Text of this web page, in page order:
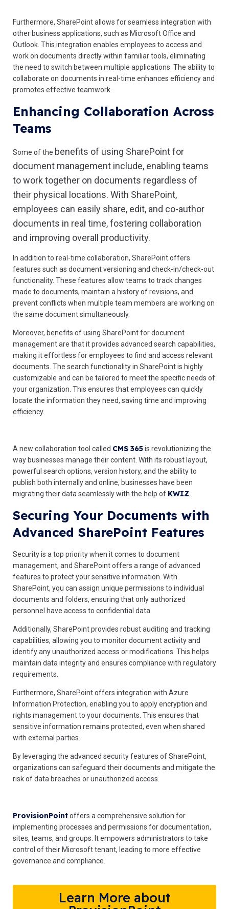
Furthermore, SharePoint allows for seamless integration with
other business applications, such as Microsoft Office and
Outlook. This integration enables employees to access and
work on documents directly within familiar tools, eliminating
the need to switch between multiple applications. The ability to
collaborate on documents in real-time enhances efficiency and
promotes effective teamwork.
Enhancing Collaboration Across
Teams
Some of the benefits of using SharePoint for
document management include, enabling teams
to work together on documents regardless of
their physical locations. With SharePoint,
employees can easily share, edit, and co-author
documents in real time, fostering collaboration
and improving overall productivity.
In addition to real-time collaboration, SharePoint offers
features such as document versioning and check-in/check-out
functionality. These features allow teams to track changes
made to documents, maintain a history of revisions, and
prevent conflicts when multiple team members are working on
the same document simultaneously.
Moreover, benefits of using SharePoint for document
management are that it provides advanced search capabilities,
making it effortless for employees to find and access relevant
documents. The search functionality in SharePoint is highly
customizable and can be tailored to meet the specific needs of
your organization. This ensures that employees can quickly
locate the information they need, saving time and improving
efficiency.
A new collaboration tool called CMS 365is revolutionizing the
way businesses manage their content. With its robust layout,
powerful search options, version history, and the ability to
publish both internally and online, businesses have been
migrating their data seamlessly with the help of KWIZ
Securing Your Documents with
Advanced SharePoint Features
Security is a top priority when it comes to document
management, and SharePoint offers a range of advanced
features to protect your sensitive information. With
SharePoint, you can assign unique permissions to individual
documents and folders, ensuring that only authorized
personnel have access to confidential data.
Additionally, SharePoint provides robust auditing and tracking
capabilities, allowing you to monitor document activity and
identify any unauthorized access or modifications. This helps
maintain data integrity and ensures compliance with regulatory
requirements.
Furthermore, SharePoint offers integration with Azure
Information Protection, enabling you to apply encryption and
rights management to your documents. This ensures that
sensitive information remains protected, even when shared
with external parties.
By leveraging the advanced security features of SharePoint,
organizations can safeguard their documents and mitigate the
risk of data breaches or unauthorized access.
ProvisionPointoffers a comprehensive solution for
implementing processes and permissions for documentation,
sites, teams, and groups. It empowers administrators to take
control of their Microsoft tenant, leading to more effective
governance and compliance.
Learn More about